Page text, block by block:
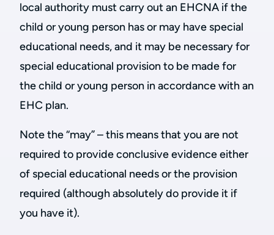
local authority must carry out an EHCNA if the
child or young person has or may have special
educational needs, and it may be necessary for
special educational provision to be made for
the child or young person in accordance with an
EHC plan.
Note the “may” – this means that you are not
required to provide conclusive evidence either
of special educational needs or the provision
required (although absolutely do provide it if
you have it).